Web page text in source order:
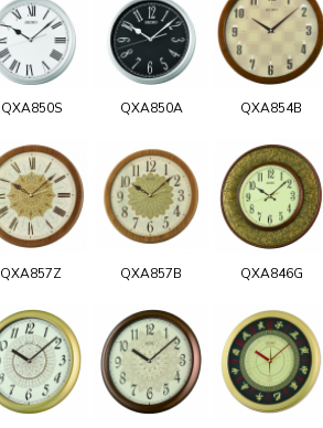
QXA850S QXA850A QXA854B
QXA857Z QXA857B QXA846G